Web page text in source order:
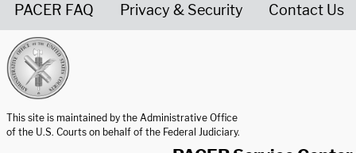
PACER FAQ Privacy & Security Contact Us
This site is maintained by the Administrative Office
of the U.S. Courts on behalf of the Federal Judiciary.